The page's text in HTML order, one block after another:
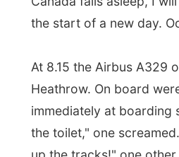
I was also backamong
figured that out when I
consumption, I am sitting
but thenin Dutch made it
The Dutch mostly swear